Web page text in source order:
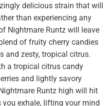
delicious strain that will
than experiencing any
Nightmare Runtz will leave
of fruity cherry candies
and zesty, tropical citrus.
a tropical citrus candy
and lightly savory
Runtz high will hit
exhale, lifting your mind